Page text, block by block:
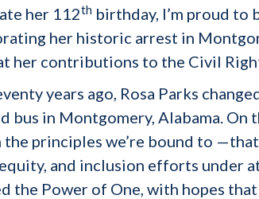
her 112th birthday, I’m proud
her historic arrest in
her contributions to the Civil
years ago, Rosa Parks
bus in Montgomery, Alabama.
principles we’re bound to
and inclusion efforts under
the Power of One, with hopes